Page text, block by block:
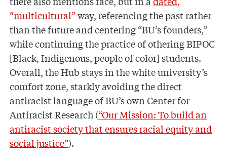
“multicultural”way, referencing the past rather
than the future and centering “BU’s founders,”
while continuing the practice of othering BIPOC
[Black, Indigenous, people of color] students.
Overall, the Hub stays in the white university’s
comfort zone, starkly avoiding the direct
antiracist language of BU’s own Center for
Antiracist Research (“Our Mission: To build an
antiracist society that ensures racial equity and
social justice”).